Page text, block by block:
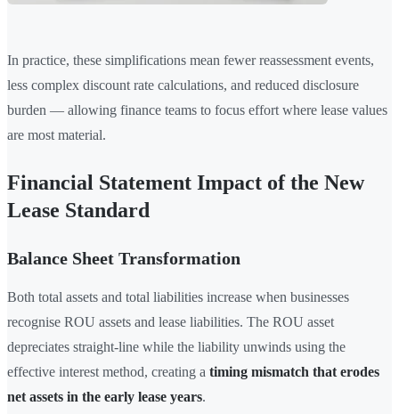
In practice, these simplifications mean fewer reassessment events,
less complex discount rate calculations, and reduced disclosure
burden — allowing finance teams to focus effort where lease values
are most material.
Financial Statement Impact of the New
Lease Standard
Balance Sheet Transformation
Both total assets and total liabilities increase when businesses
recognise ROU assets and lease liabilities. The ROU asset
depreciates straight-line while the liability unwinds using the
effective interest method, creating a timing mismatch that erodes
net assets in the early lease years.